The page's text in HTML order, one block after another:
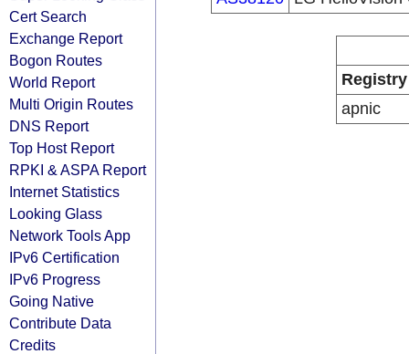
Cert Search
Exchange Report
Bogon Routes
World Report
Multi Origin Routes
DNS Report
Top Host Report
RPKI & ASPA Report
Internet Statistics
Looking Glass
Network Tools App
IPv6 Certification
IPv6 Progress
Going Native
Contribute Data
Credits
Registry
apnic